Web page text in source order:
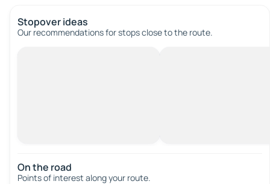
Stopover ideas
Our recommendations for stops close to the route.
On the road
Points of interest along your route.